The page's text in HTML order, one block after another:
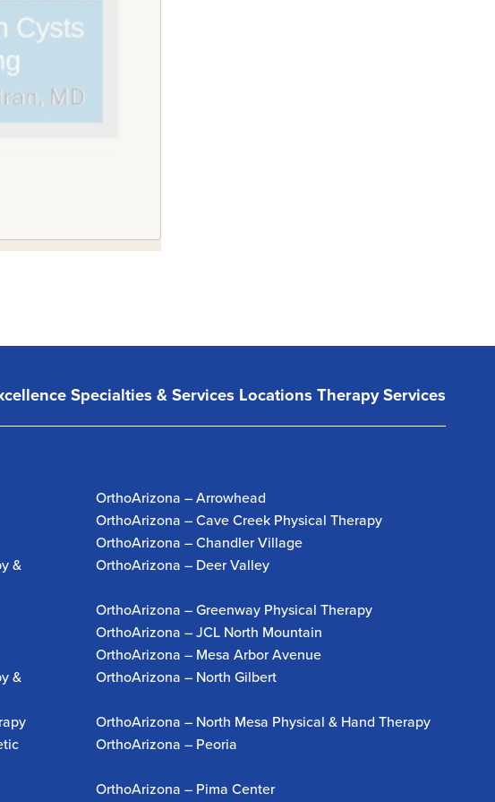
Specialties & Services LocationsTherapy Services
OrthoArizona – Arrowhead
OrthoArizona – Cave Creek Physical Therapy
OrthoArizona – Chandler Village
&
OrthoArizona – Deer Valley
OrthoArizona – Greenway Physical Therapy
OrthoArizona – JCL North Mountain
OrthoArizona – Mesa Arbor Avenue
&
OrthoArizona – North Gilbert
OrthoArizona – North Mesa Physical & Hand Therapy
OrthoArizona – Peoria
OrthoArizona – Pima Center